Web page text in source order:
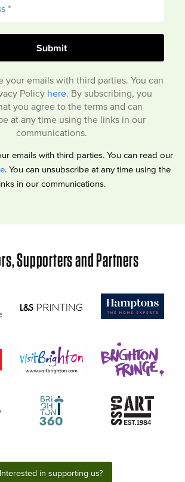
your emails with third parties. You can
Policy here . By subscribing, you
you agree to the terms and can
at any time using the links in our
communications.
emails with third parties. You can read our
. You can unsubscribe at any time using the
in our communications.
Supporters and Partners
Interested in supporting us?